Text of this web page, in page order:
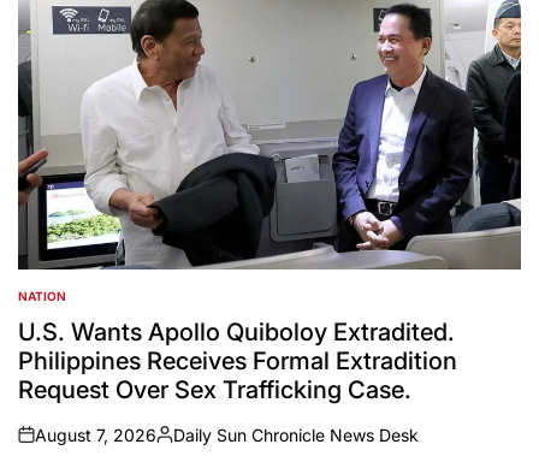
POSTED
IN
NATION
U.S. Wants Apollo Quiboloy Extradited.
Philippines Receives Formal Extradition
Request Over Sex Trafficking Case.
on
August 7, 2026
Posted
Daily Sun Chronicle News Desk